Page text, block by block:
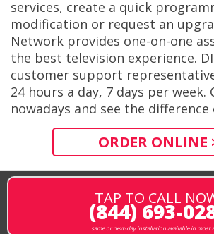
services, create a quick
modification or request an
Network provides one-on-one
the best television experience.
customer support
24 hours a day, 7 days per week.
nowadays and see the
ORDER ONLINE
TAP TO CALL
(844) 693-
same or next-day installation available in most